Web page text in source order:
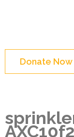
Enter)Donate Now